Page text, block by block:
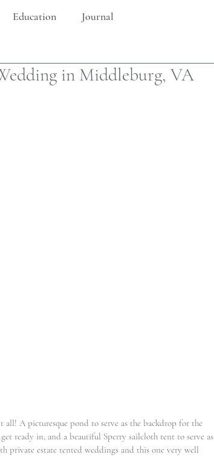
Education Journal
in Middleburg, VA
A picturesque pond to serve as the backdrop for the
ready in, and a beautiful Sperry sailcloth tent to serve as
private estate tented weddings and this one very well